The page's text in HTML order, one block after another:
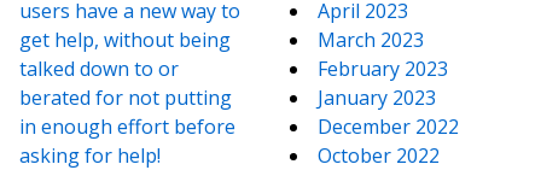
users have a new way to
get help, without being
talked down to or
berated for not putting
in enough effort before
asking for help!
April 2023
March 2023
February 2023
January 2023
December 2022
October 2022